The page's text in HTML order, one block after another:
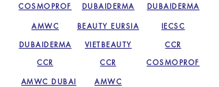
AMWC DUBAI
AMWC
COSMOPROF
COSMOPROF
BEAUTY EURSIA
VIETBEAUTY
CCR
AMWC
DUBAIDERMA
DUBAIDERMA
IECSC
CCR
DUBAIDERMA
CCR